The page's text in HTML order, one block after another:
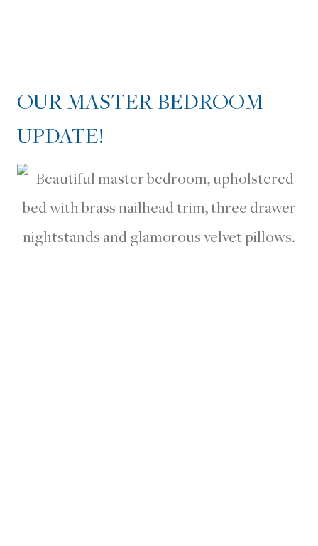
OUR MASTER BEDROOM
UPDATE!